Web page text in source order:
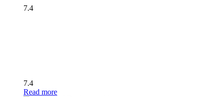
7.4
7.4
Read more